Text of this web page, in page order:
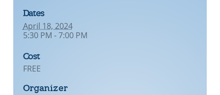
Dates
April 18, 2024
5:30 PM - 7:00 PM
Cost
FREE
Organizer